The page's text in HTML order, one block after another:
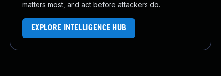
matters most, and act before attackers do.
EXPLORE INTELLIGENCE HUB